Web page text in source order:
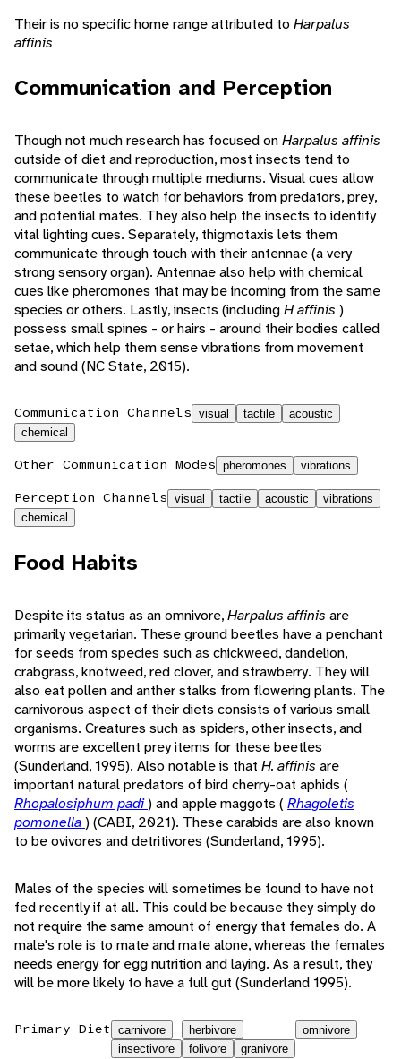
Their is no specific home range attributed to Harpalus
affinis
Communication and Perception
Though not much research has focused onHarpalus affinis
outside of diet and reproduction, most insects tend to
communicate through multiple mediums. Visual cues allow
these beetles to watch for behaviors from predators, prey,
and potential mates. They also help the insects to identify
vital lighting cues. Separately, thigmotaxis lets them
communicate through touch with their antennae (a very
strong sensory organ). Antennae also help with chemical
cues like pheromones that may be incoming from the same
species or others. Lastly, insects (includingH affinis )
possess small spines - or hairs - around their bodies called
setae, which help them sense vibrations from movement
and sound (NC State, 2015).
Communication Channels visual tactile
acoustic
chemical
Other Communication Modes pheromones vibrations
Perception Channels visual tactile acoustic
vibrations
chemical
Food Habits
Despite its status as an omnivore,Harpalus affinis are
primarily vegetarian. These ground beetles have a penchant
for seeds from species such as chickweed, dandelion,
crabgrass, knotweed, red clover, and strawberry. They will
also eat pollen and anther stalks from flowering plants. The
carnivorous aspect of their diets consists of various small
organisms. Creatures such as spiders, other insects, and
worms are excellent prey items for these beetles
(Sunderland, 1995). Also notable is that H. affinis are
important natural predators of bird cherry-oat aphids (
Rhopalosiphum padi) and apple maggots ( Rhagoletis
pomonella) (CABI, 2021). These carabids are also known
to be ovivores and detritivores (Sunderland, 1995).
Males of the species will sometimes be found to have not
fed recently if at all. This could be because they simply do
not require the same amount of energy that females do. A
male's role is to mate and mate alone, whereas the females
needs energy for egg nutrition and laying. As a result, they
will be more likely to have a full gut (Sunderland 1995).
Primary Diet
carnivore
insectivore
herbivore
folivore
granivore
omnivore